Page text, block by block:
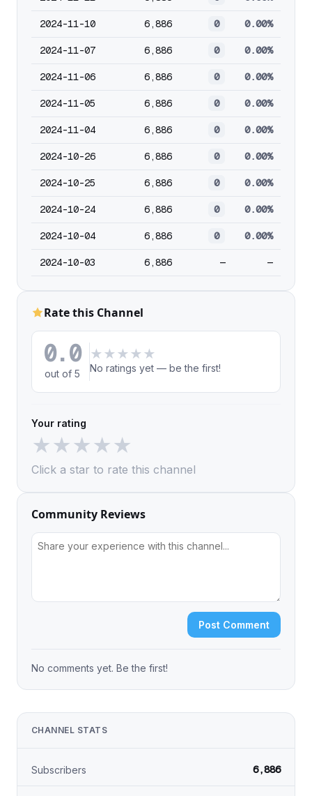
2024-11-10 6,886 0 0.00%
2024-11-07 6,886 0 0.00%
2024-11-06 6,886 0 0.00%
2024-11-05 6,886 0 0.00%
2024-11-04 6,886 0 0.00%
2024-10-26 6,886 0 0.00%
2024-10-25 6,886 0 0.00%
2024-10-24 6,886 0 0.00%
2024-10-04 6,886 0 0.00%
2024-10-03 6,886 — —
Rate this Channel
0.0
out of 5
★ ★ ★ ★ ★
No ratings yet — be the first!
Your rating
★★★★★
Click a star to rate this channel
Community Reviews
Post Comment
No comments yet. Be the first!
CHANNEL STATS
Subscribers 6,886